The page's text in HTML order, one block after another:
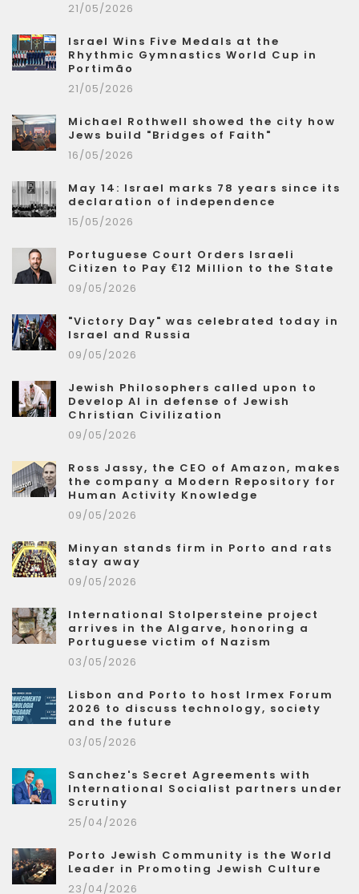
21/05/2026
Israel Wins Five Medals at the
Rhythmic Gymnastics World Cup in
Portimão
21/05/2026
Michael Rothwell showed the city how
Jews build "Bridges of Faith"
16/05/2026
May 14: Israel marks 78 years since its
declaration of independence
15/05/2026
Portuguese Court Orders Israeli
Citizen to Pay €12 Million to the State
09/05/2026
"Victory Day" was celebrated today in
Israel and Russia
09/05/2026
Jewish Philosophers called upon to
Develop AI in defense of Jewish
Christian Civilization
09/05/2026
Ross Jassy, the CEO of Amazon, makes
the company a Modern Repository for
Human Activity Knowledge
09/05/2026
Minyan stands firm in Porto and rats
stay away
09/05/2026
International Stolpersteine project
arrives in the Algarve, honoring a
Portuguese victim of Nazism
03/05/2026
Lisbon and Porto to host Irmex Forum
2026 to discuss technology, society
and the future
03/05/2026
Sanchez's Secret Agreements with
International Socialist partners under
Scrutiny
25/04/2026
Porto Jewish Community is the World
Leader in Promoting Jewish Culture
23/04/2026